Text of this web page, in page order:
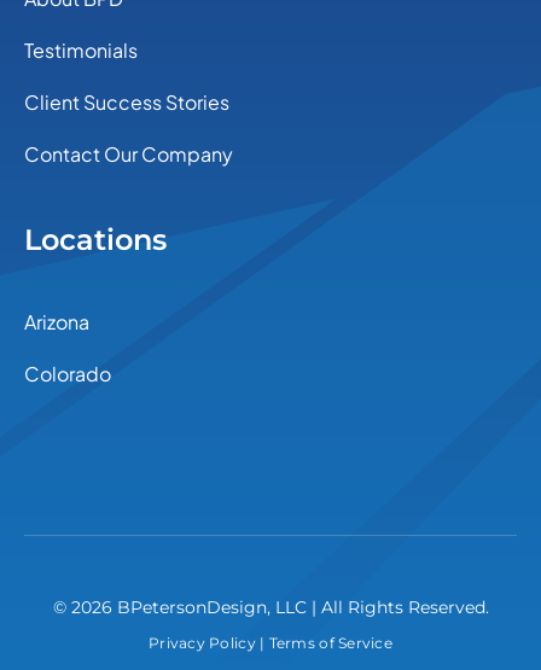
Testimonials
Client Success Stories
Contact Our Company
Locations
Arizona
Colorado
© 2026 BPetersonDesign, LLC | All Rights Reserved.
Privacy Policy| Terms of Service